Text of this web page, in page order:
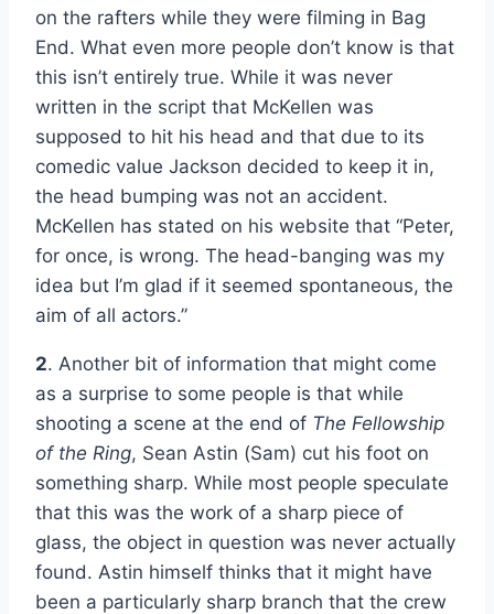
on the rafters while they were filming in Bag
End. What even more people don’t know is that
this isn’t entirely true. While it was never
written in the script that McKellen was
supposed to hit his head and that due to its
comedic value Jackson decided to keep it in,
the head bumping was not an accident.
McKellen has stated on his website that “Peter,
for once, is wrong. The head-banging was my
idea but I’m glad if it seemed spontaneous, the
aim of all actors.”
2. Another bit of information that might come
as a surprise to some people is that while
shooting a scene at the end of The Fellowship
of the Ring, Sean Astin (Sam) cut his foot on
something sharp. While most people speculate
that this was the work of a sharp piece of
glass, the object in question was never actually
found. Astin himself thinks that it might have
been a particularly sharp branch that the crew